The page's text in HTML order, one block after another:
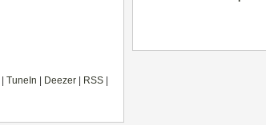
TuneIn Deezer RSS